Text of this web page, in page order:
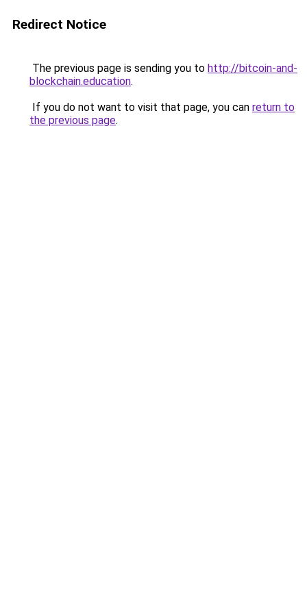
Redirect Notice
The previous page is sending you to http://bitcoin-and-
blockchain.education.
If you do not want to visit that page, you can return to
the previous page.